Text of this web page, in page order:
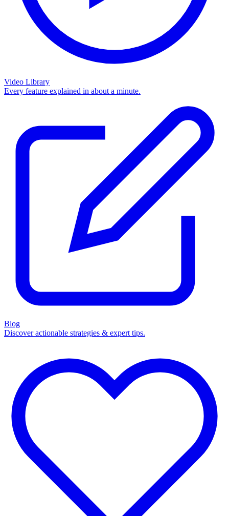
Video Library
Every feature explained in about a minute.
Blog
Discover actionable strategies & expert tips.